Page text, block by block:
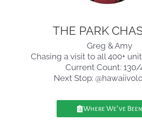
THE PARK
Greg & Amy
Chasing a visit to all 400+
Current Count: 130/
Next Stop:
Where We've Been